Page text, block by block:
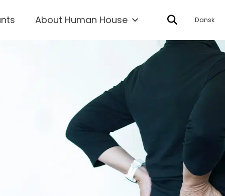
About Human House Dansk